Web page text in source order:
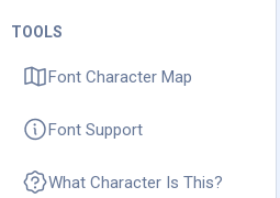
TOOLS
Font Character Map
Font Support
What Character Is This?